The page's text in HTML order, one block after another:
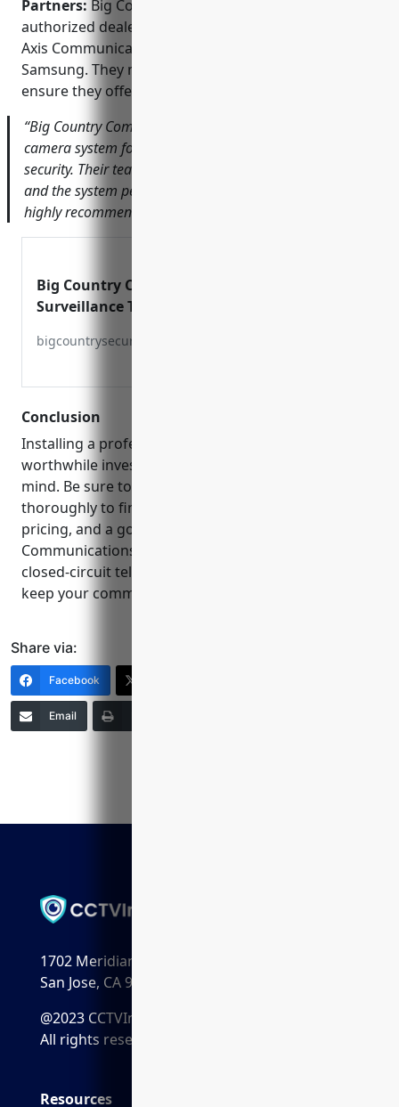
Partners: Big Country Communications is an
authorized dealer and installer for top brands like
Axis Communications, Honeywell, Panasonic, and
Samsung. They maintain strong partnerships to
ensure they offer the latest technologies.
“Big Country Communications installed a new outdoor
camera system for our business that has provided great
security. Their team was professional from start to finish
and the system performs exactly as promised. We would
highly recommend them.” – John Doe, Ace Hardware
Big Country Communications Video
Surveillance Two Way Radio
Communications
bigcountrysecurity.com
Conclusion
Installing a professional CCTV system is a
worthwhile investment that pays off in peace of
mind. Be sure to vet installation companies
thoroughly to find one with experience, competitive
pricing, and a good reputation like Big Country
Communications. Protecting your property with
closed-circuit television is an effective way to help
keep your community safe.
Share via:
Facebook
Email
1702 Meridian Ave. Suite 198
San Jose, CA 95125
@2023 CCTVInstaller.ai
All rights reserved.
Resources